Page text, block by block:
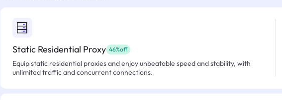
Static Residential Proxy 46%off
Equip static residential proxies and enjoy unbeatable speed and stability, with
unlimited traffic and concurrent connections.